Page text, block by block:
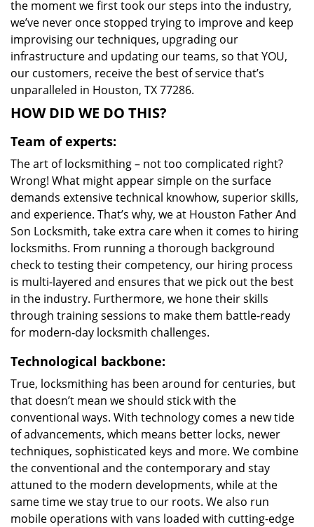
the moment we first took our steps into the industry,
we’ve never once stopped trying to improve and keep
improvising our techniques, upgrading our
infrastructure and updating our teams, so that YOU,
our customers, receive the best of service that’s
unparalleled in Houston, TX 77286.
HOW DID WE DO THIS?
Team of experts:
The art of locksmithing – not too complicated right?
Wrong! What might appear simple on the surface
demands extensive technical knowhow, superior skills,
and experience. That’s why, we at Houston Father And
Son Locksmith, take extra care when it comes to hiring
locksmiths. From running a thorough background
check to testing their competency, our hiring process
is multi-layered and ensures that we pick out the best
in the industry. Furthermore, we hone their skills
through training sessions to make them battle-ready
for modern-day locksmith challenges.
Technological backbone:
True, locksmithing has been around for centuries, but
that doesn’t mean we should stick with the
conventional ways. With technology comes a new tide
of advancements, which means better locks, newer
techniques, sophisticated keys and more. We combine
the conventional and the contemporary and stay
attuned to the modern developments, while at the
same time we stay true to our roots. We also run
mobile operations with vans loaded with cutting-edge